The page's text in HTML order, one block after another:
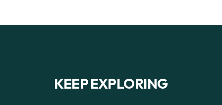
KEEP EXPLORING